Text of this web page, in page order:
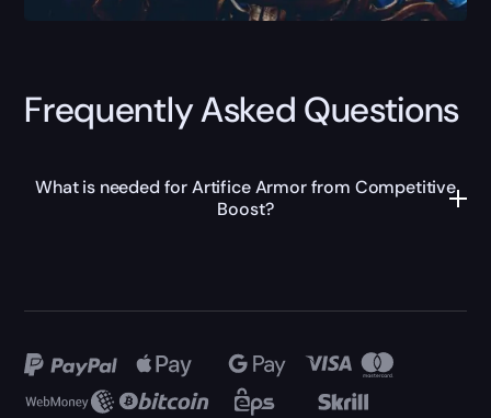
Frequently Asked Questions
What is needed for Artifice Armor from Competitive
Boost?